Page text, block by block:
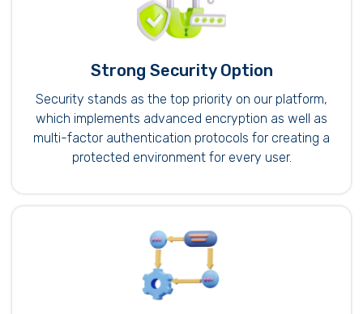
Strong Security Option
Security stands as the top priority on our platform,
which implements advanced encryption as well as
multi-factor authentication protocols for creating a
protected environment for every user.